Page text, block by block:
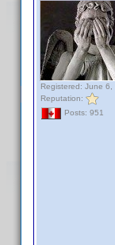
Registered: June 6,
Reputation:
Posts: 951